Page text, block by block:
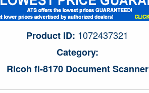
Product ID: 1072437321
Category:
Ricoh fi-8170 Document Scanner